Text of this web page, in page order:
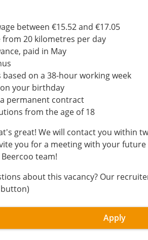
between €15.52 and €17.05
from 20 kilometres per day
paid in May
based on a 38-hour working week
your birthday
permanent contract
from the age of 18
great! We will contact you within
you for a meeting with your
team!
about this vacancy? Our
Apply